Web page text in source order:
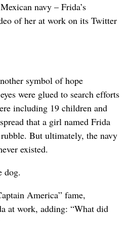
navy – Frida’s
of her at work on its Twitter
symbol of hope
were glued to search efforts
including 19 children and
that a girl named Frida
But ultimately, the navy
existed.
dog.
America” fame,
at work, adding: “What did